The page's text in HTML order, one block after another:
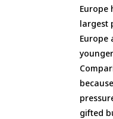
Europe
largest
Europe
gifted